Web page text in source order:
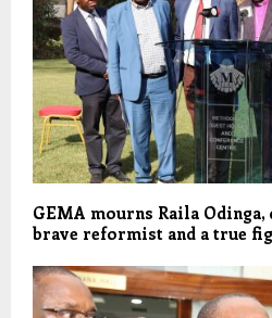
GEMA mourns Raila Odinga,
brave reformist and a true